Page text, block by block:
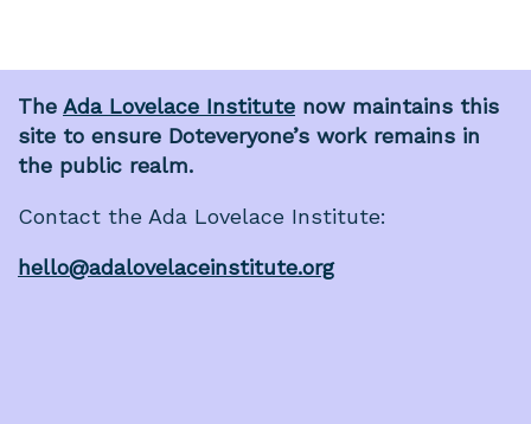
The Ada Lovelace Institute now maintains this
site to ensure Doteveryone’s work remains in
the public realm.
Contact the Ada Lovelace Institute:
hello@adalovelaceinstitute.org